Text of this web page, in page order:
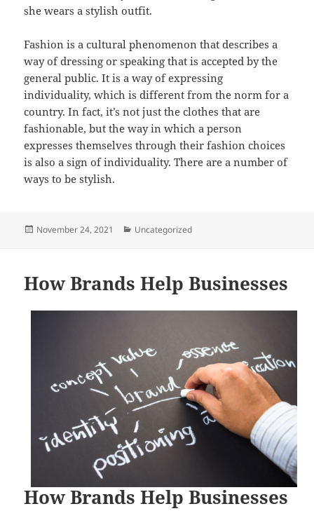
she wears a stylish outfit.
Fashion is a cultural phenomenon that describes a
way of dressing or speaking that is accepted by the
general public. It is a way of expressing
individuality, which is different from the norm for a
country. In fact, it’s not just the clothes that are
fashionable, but the way in which a person
expresses themselves through their fashion choices
is also a sign of individuality. There are a number of
ways to be stylish.
Posted
November 24, 2021 Categories
Uncategorized
How Brands Help Businesses
How Brands Help Businesses